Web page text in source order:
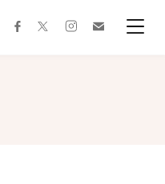
facebooktwitterinstagram